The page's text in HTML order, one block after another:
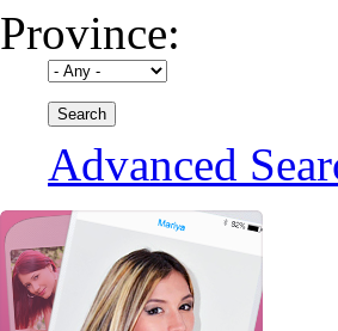
Province:
Advanced